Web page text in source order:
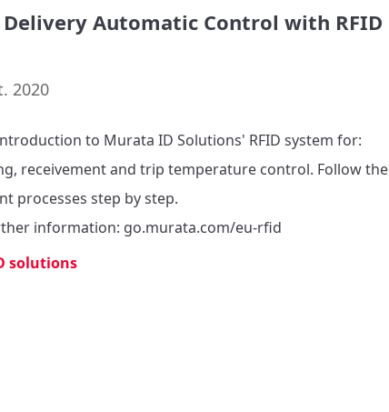
Delivery Automatic Control with RFID
2020
to Murata ID Solutions' RFID system for:
receivement and trip temperature control. Follow the
processes step by step.
information: go.murata.com/eu-rfid
solutions